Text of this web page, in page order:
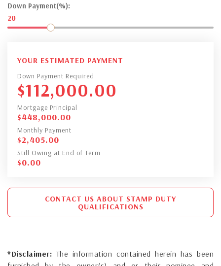
Down Payment(%):
20
YOUR ESTIMATED PAYMENT
Down Payment Required
$112,000.00
Mortgage Principal
$448,000.00
Monthly Payment
$2,405.00
Still Owing at End of Term
$0.00
CONTACT US ABOUT STAMP DUTY
QUALIFICATIONS
*Disclaimer: The information contained herein has been